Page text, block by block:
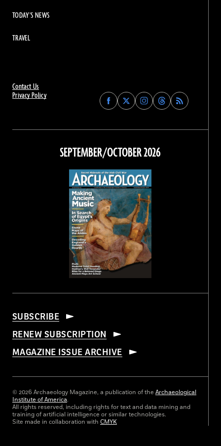
Contact Us
Privacy Policy
Find
Archaeology
on
Facebook
Find
Archaeology
on
Find
Archaeology
on
Instagram
Find
Archaeology
on
Threads
TODAY'S NEWS
TRAVEL
SEPTEMBER/OCTOBER 2026
SUBSCRIBE
RENEW SUBSCRIPTION
MAGAZINE ISSUE ARCHIVE
© 2026 Archaeology Magazine, a publication of the Archaeological
Institute of America.
All rights reserved, including rights for text and data mining and
training of artificial intelligence or similar technologies.
Site made in collaboration with CMYK